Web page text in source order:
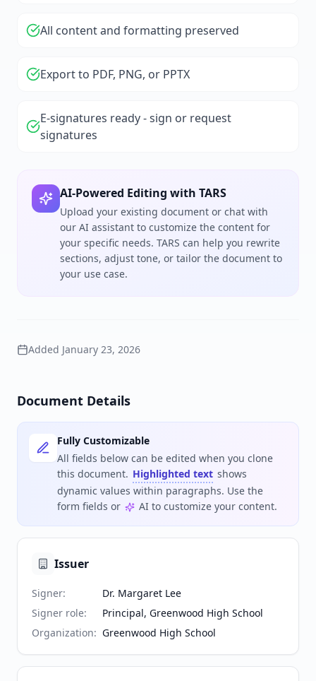
All content and formatting preserved
Export to PDF, PNG, or PPTX
E-signatures ready - sign or request
signatures
AI-Powered Editing with TARS
Upload your existing document or chat with
our AI assistant to customize the content for
your specific needs. TARS can help you rewrite
sections, adjust tone, or tailor the document to
your use case.
Added January 23, 2026
Document Details
Fully Customizable
All fields below can be edited when you clone
this document. Highlighted text shows
dynamic values within paragraphs. Use the
form fields or
AI to customize your content.
Issuer
Signer:
Dr. Margaret Lee
Signer role:
Principal, Greenwood High School
Organization: Greenwood High School